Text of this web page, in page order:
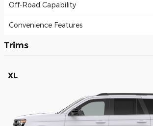
Off-Road Capability
Convenience Features
Trims
XL